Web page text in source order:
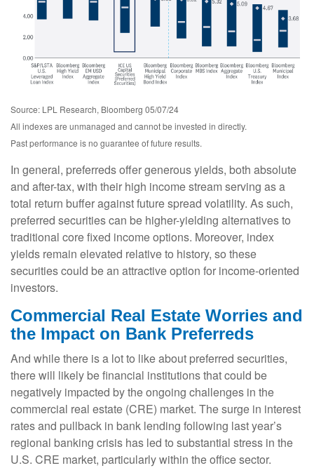
Source: LPL Research, Bloomberg 05/07/24
All indexes are unmanaged and cannot be invested in directly.
Past performance is no guarantee of future results.
In general, preferreds offer generous yields, both absolute
and after-tax, with their high income stream serving as a
total return buffer against future spread volatility. As such,
preferred securities can be higher-yielding alternatives to
traditional core fixed income options. Moreover, index
yields remain elevated relative to history, so these
securities could be an attractive option for income-oriented
investors.
Commercial Real Estate Worries and
the Impact on Bank Preferreds
And while there is a lot to like about preferred securities,
there will likely be financial institutions that could be
negatively impacted by the ongoing challenges in the
commercial real estate (CRE) market. The surge in interest
rates and pullback in bank lending following last year’s
regional banking crisis has led to substantial stress in the
U.S. CRE market, particularly within the office sector.